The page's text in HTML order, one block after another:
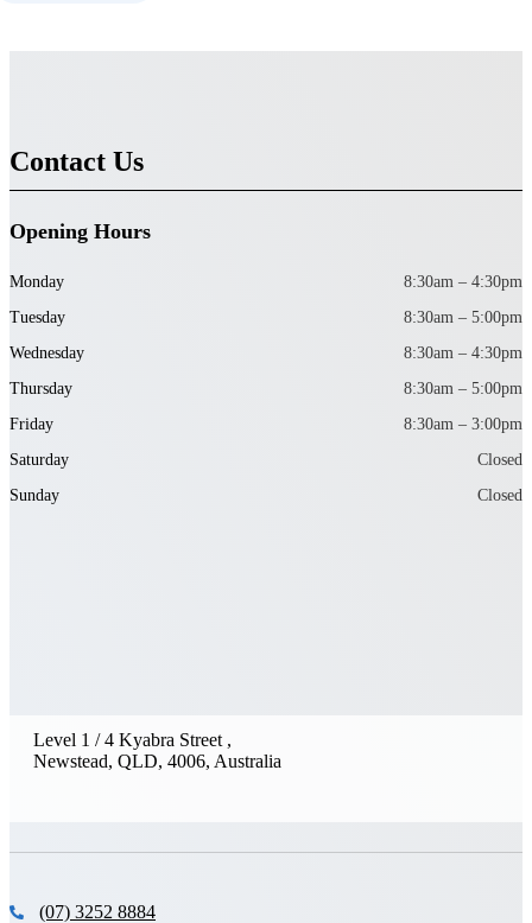
Contact Us
Opening Hours
Monday
8:30am – 4:30pm
Tuesday
8:30am – 5:00pm
Wednesday
8:30am – 4:30pm
Thursday
8:30am – 5:00pm
Friday
8:30am – 3:00pm
Saturday
Closed
Sunday
Closed
Level 1 / 4 Kyabra Street ,
Newstead, QLD, 4006, Australia
(07) 3252 8884